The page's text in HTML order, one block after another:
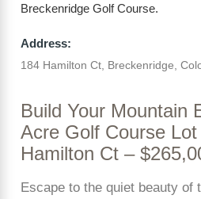
Breckenridge Golf Course.
Address:
184 Hamilton Ct, Breckenridge,
Build Your Mountain
Acre Golf Course
Hamilton Ct –
Escape to the quiet beauty of